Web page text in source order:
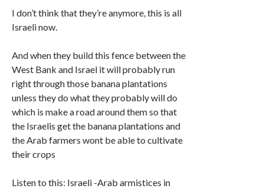
I don’t think that they’re anymore, this is all
Israeli now.
And when they build this fence between the
West Bank and Israel it will probably run
right through those banana plantations
unless they do what they probably will do
which is make a road around them so that
the Israelis get the banana plantations and
the Arab farmers wont be able to cultivate
their crops
Listen to this: Israeli -Arab armistices in